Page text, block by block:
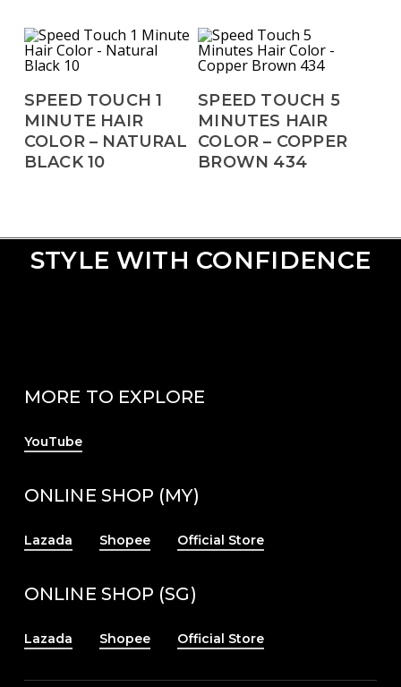
Read More
SPEED TOUCH 1
MINUTE HAIR
COLOR – NATURAL
BLACK 10
Read More
SPEED TOUCH 5
MINUTES HAIR
COLOR – COPPER
BROWN 434
STYLE WITH CONFIDENCE
MORE TO EXPLORE
YouTube
ONLINE SHOP (MY)
Lazada Shopee Official Store
ONLINE SHOP (SG)
Lazada Shopee Official Store